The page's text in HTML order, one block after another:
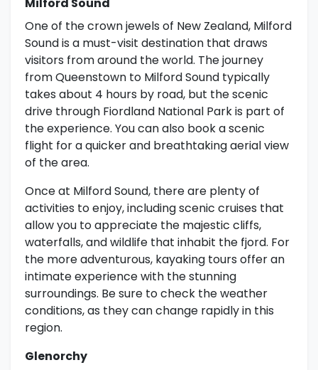
Milford Sound
One of the crown jewels of New Zealand, Milford
Sound is a must-visit destination that draws
visitors from around the world. The journey
from Queenstown to Milford Sound typically
takes about 4 hours by road, but the scenic
drive through Fiordland National Park is part of
the experience. You can also book a scenic
flight for a quicker and breathtaking aerial view
of the area.
Once at Milford Sound, there are plenty of
activities to enjoy, including scenic cruises that
allow you to appreciate the majestic cliffs,
waterfalls, and wildlife that inhabit the fjord. For
the more adventurous, kayaking tours offer an
intimate experience with the stunning
surroundings. Be sure to check the weather
conditions, as they can change rapidly in this
region.
Glenorchy